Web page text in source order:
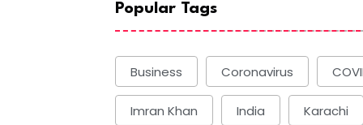
Popular Tags
Business Coronavirus
Imran Khan India Karachi